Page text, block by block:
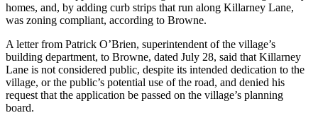
homes, and, by adding curb strips that run along Killarney Lane,
was zoning compliant, according to Browne.
A letter from Patrick O’Brien, superintendent of the village’s
building department, to Browne, dated July 28, said that Killarney
Lane is not considered public, despite its intended dedication to the
village, or the public’s potential use of the road, and denied his
request that the application be passed on the village’s planning
board.